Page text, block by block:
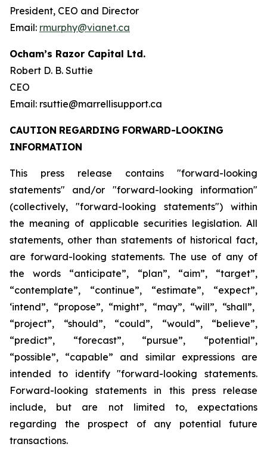
President, CEO and Director
Email: rmurphy@vianet.ca
Ocham’s Razor Capital Ltd.
Robert D. B. Suttie
CEO
Email: rsuttie@marrellisupport.ca
CAUTION REGARDING FORWARD-LOOKING
INFORMATION
This press release contains "forward-looking
statements" and/or "forward-looking information"
(collectively, "forward-looking statements") within
the meaning of applicable securities legislation. All
statements, other than statements of historical fact,
are forward-looking statements. The use of any of
the
words “anticipate”, “plan”, “aim”,
“target”,
“contemplate”,
“continue”, “estimate”,
“expect”,
‘intend”, “propose”, “might”, “may”, “will”, “shall”,
“project”, “should”, “could”, “would”, “believe”,
“predict”,
“forecast”, “pursue”,
“potential”,
“possible”, “capable” and similar expressions
are
intended
to identify "forward-looking statements.
Forward-looking statements in this press release
include, but are not limited to, expectations
regarding the prospect of any potential future
transactions.